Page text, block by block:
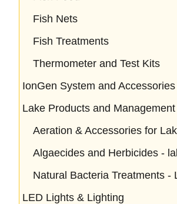
Fish Nets
Fish Treatments
Thermometer and Test Kits
IonGen System and Accessories
Lake Products and Management
Aeration & Accessories for
Algaecides and Herbicides -
Natural Bacteria Treatments -
LED Lights & Lighting